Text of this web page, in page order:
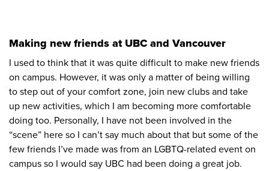
Making new friends at UBC and Vancouver
I used to think that it was quite difficult to make new friends
on campus. However, it was only a matter of being willing
to step out of your comfort zone, join new clubs and take
up new activities, which I am becoming more comfortable
doing too. Personally, I have not been involved in the
“scene” here so I can’t say much about that but some of the
few friends I’ve made was from an LGBTQ-related event on
campus so I would say UBC had been doing a great job.